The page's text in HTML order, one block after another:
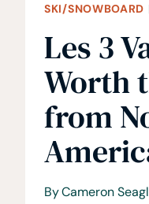
SKI/SNOWBOARD
Les 3
Worth
from
ByCameron